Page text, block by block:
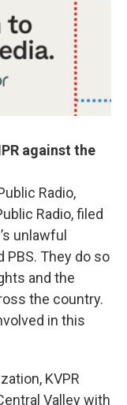
against the
Radio,
Radio, filed
unlawful
PBS. They do so
and the
the country.
in this
KVPR
Valley with